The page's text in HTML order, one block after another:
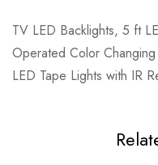
TV LED Backlights, 5 ft
Operated Color
LED Tape Lights with IR